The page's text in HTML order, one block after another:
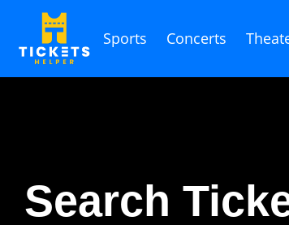
Sports Concerts
Search